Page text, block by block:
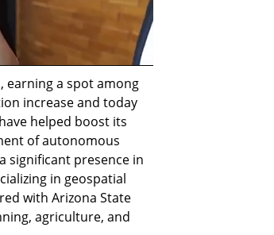
earning a spot among
increase and today
helped boost its
of autonomous
significant presence in
in geospatial
with Arizona State
agriculture, and